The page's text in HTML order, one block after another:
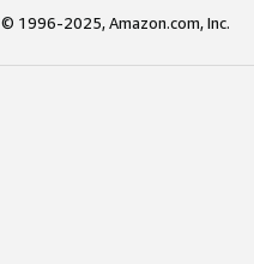
© 1996-2025, Amazon.com, Inc.